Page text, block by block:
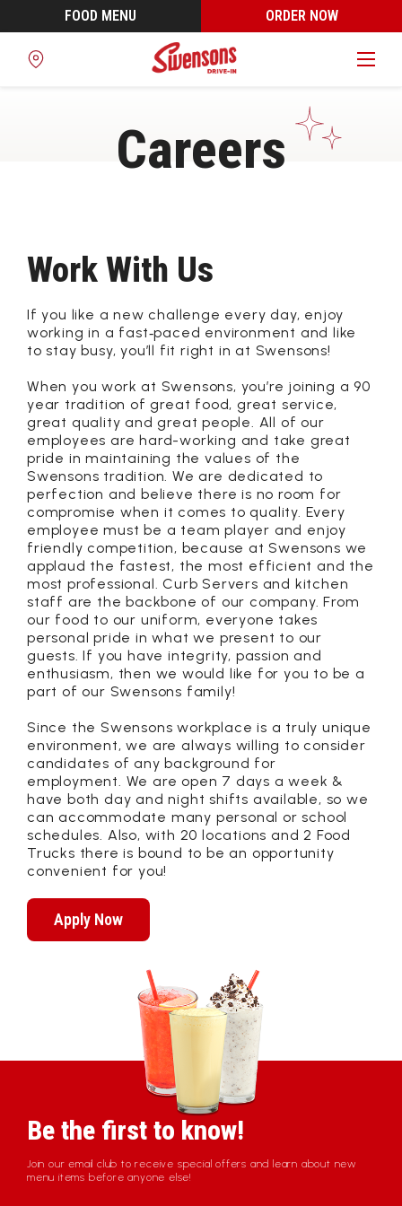
FOOD MENU ORDER NOW
Careers
Work With Us
If you like a new challenge every day, enjoy
working in a fast‑paced environment and like
to stay busy, you’ll fit right in at Swensons!
When you work at Swensons, you’re joining a 90
year tradition of great food, great service,
great quality and great people. All of our
employees are hard-working and take great
pride in maintaining the values of the
Swensons tradition. We are dedicated to
perfection and believe there is no room for
compromise when it comes to quality. Every
employee must be a team player and enjoy
friendly competition, because at Swensons we
applaud the fastest, the most efficient and the
most professional. Curb Servers and kitchen
staff are the backbone of our company. From
our food to our uniform, everyone takes
personal pride in what we present to our
guests. If you have integrity, passion and
enthusiasm, then we would like for you to be a
part of our Swensons family!
Since the Swensons workplace is a truly unique
environment, we are always willing to consider
candidates of any background for
employment. We are open 7 days a week &
have both day and night shifts available, so we
can accommodate many personal or school
schedules. Also, with 20 locations and 2 Food
Trucks there is bound to be an opportunity
convenient for you!
Apply Now
Be the first to know!
Join our email club to receive special offers and learn about new
menu items before anyone else!